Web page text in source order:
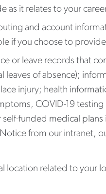
it relates to your
and account
if you choose to
or leave records that
of absence);
injury; health
COVID-19
funded medical
from our intranet,
location related to your